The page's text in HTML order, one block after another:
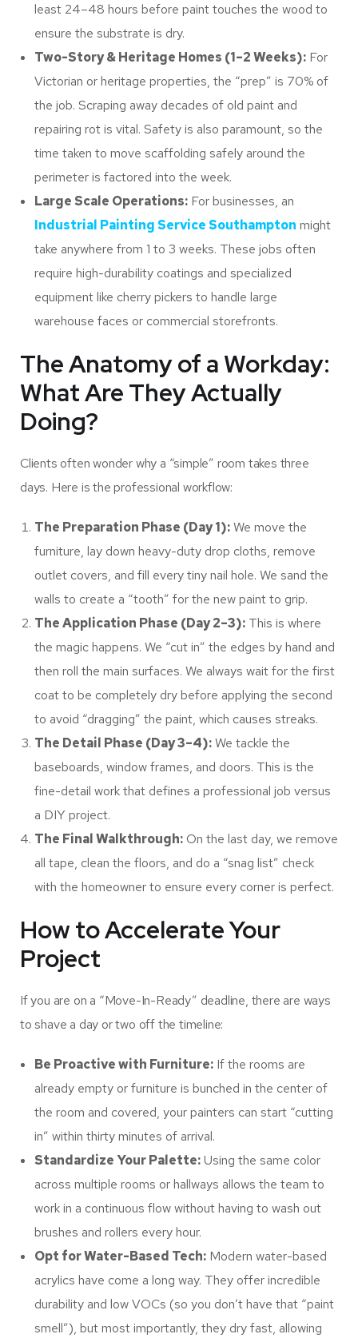
least 24–48 hours before paint touches the wood to
ensure the substrate is dry.
Two-Story & Heritage Homes (1–2 Weeks): For
Victorian or heritage properties, the “prep” is 70% of
the job. Scraping away decades of old paint and
repairing rot is vital. Safety is also paramount, so the
time taken to move scaffolding safely around the
perimeter is factored into the week.
Large Scale Operations: For businesses, an
Industrial Painting Service Southampton might
take anywhere from 1 to 3 weeks. These jobs often
require high-durability coatings and specialized
equipment like cherry pickers to handle large
warehouse faces or commercial storefronts.
The Anatomy of a Workday:
What Are They Actually
Doing?
Clients often wonder why a “simple” room takes three
days. Here is the professional workflow:
The Preparation Phase (Day 1):We move the
furniture, lay down heavy-duty drop cloths, remove
outlet covers, and fill every tiny nail hole. We sand the
walls to create a “tooth” for the new paint to grip.
The Application Phase (Day 2–3): This is where
the magic happens. We “cut in” the edges by hand and
then roll the main surfaces. We always wait for the first
coat to be completely dry before applying the second
to avoid “dragging” the paint, which causes streaks.
The Detail Phase (Day 3–4):We tackle the
baseboards, window frames, and doors. This is the
fine-detail work that defines a professional job versus
a DIY project.
The Final Walkthrough:On the last day, we remove
all tape, clean the floors, and do a “snag list” check
with the homeowner to ensure every corner is perfect.
How to Accelerate Your
Project
If you are on a “Move-In-Ready” deadline, there are ways
to shave a day or two off the timeline:
Be Proactive with Furniture: If the rooms are
already empty or furniture is bunched in the center of
the room and covered, your painters can start “cutting
in” within thirty minutes of arrival.
Standardize Your Palette:Using the same color
across multiple rooms or hallways allows the team to
work in a continuous flow without having to wash out
brushes and rollers every hour.
Opt for Water-Based Tech: Modern water-based
acrylics have come a long way. They offer incredible
durability and low VOCs (so you don’t have that “paint
smell”), but most importantly, they dry fast, allowing